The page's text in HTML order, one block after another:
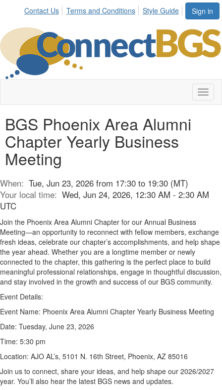
Sign in
Contact Us Terms and Conditions Style Guide
BGS Phoenix Area Alumni
Chapter Yearly Business
Meeting
When: Tue, Jun 23, 2026 from 17:30 to 19:30 (MT)
Your local time: Wed, Jun 24, 2026, 12:30 AM - 2:30 AM
UTC
Join the Phoenix Area Alumni Chapter for our Annual Business
Meeting—an opportunity to reconnect with fellow members, exchange
fresh ideas, celebrate our chapter’s accomplishments, and help shape
the year ahead. Whether you are a longtime member or newly
connected to the chapter, this gathering is the perfect place to build
meaningful professional relationships, engage in thoughtful discussion,
and stay involved in the growth and success of our BGS community.
Event Details:
Event Name: Phoenix Area Alumni Chapter Yearly Business Meeting
Date: Tuesday, June 23, 2026
Time: 5:30 pm
Location: AJO AL’s, 5101 N. 16th Street, Phoenix, AZ 85016
Join us to connect, share your ideas, and help shape our 2026/2027
year. You’ll also hear the latest BGS news and updates.